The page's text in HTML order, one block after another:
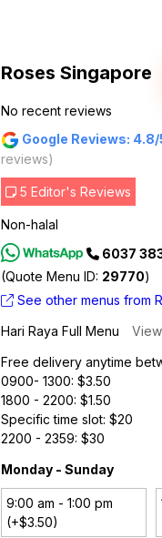
Roses Singapore
No recent reviews
Google Reviews: 4.8/
reviews)
5 Editor's Reviews
Non-halal
6037
(Quote Menu ID: 29770)
See other menus from
Hari Raya Full Menu
Free delivery anytime
0900- 1300: $3.50
1800 - 2200: $1.50
Specific time slot: $20
2200 - 2359: $30
Monday - Sunday
9:00 am - 1:00 pm
(+$3.50)